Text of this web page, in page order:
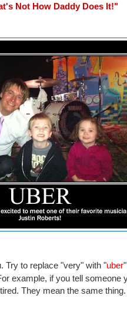
Not How Daddy Does It!"
Try to replace "very" with "uber
example, if you tell someone
They mean the same